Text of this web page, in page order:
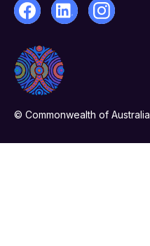
© Commonwealth of Australia